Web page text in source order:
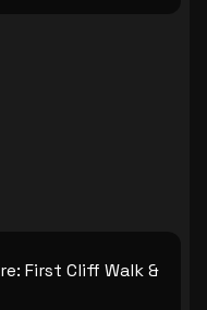
Interlaken in just 10
and easy
First Cliff Walk &